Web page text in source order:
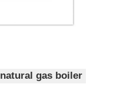
natural gas boiler